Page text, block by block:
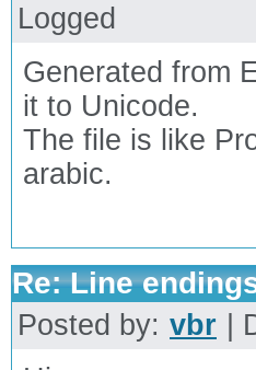
Logged
Generated from
it to Unicode.
The file is like
arabic.
Re: Line
Posted by: vbr |